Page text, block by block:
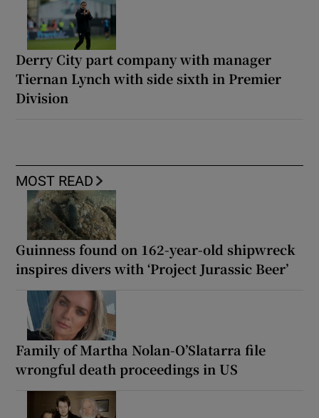
Derry City part company with manager
Tiernan Lynch with side sixth in Premier
Division
MOST READ
Guinness found on 162-year-old shipwreck
inspires divers with ‘Project Jurassic Beer’
Family of Martha Nolan-O’Slatarra file
wrongful death proceedings in US